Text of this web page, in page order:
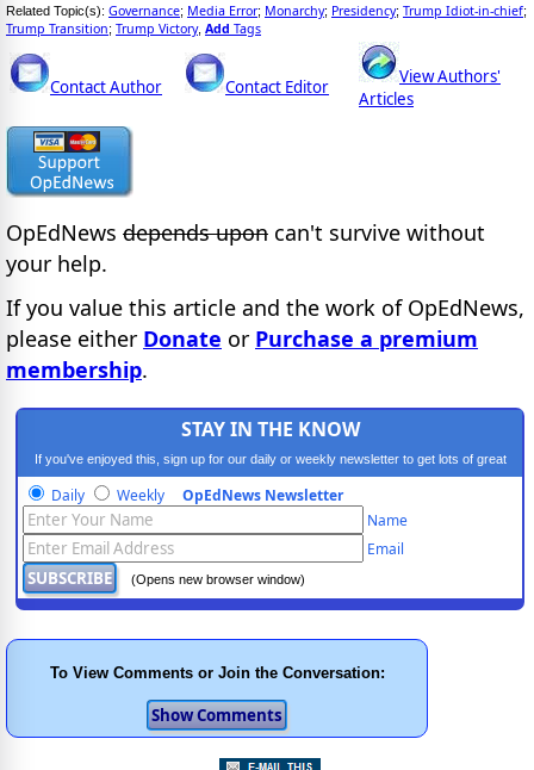
Related Topic(s): Governance; Media Error; Monarchy; Presidency; Trump Idiot-in-chief;
Trump Transition; Trump Victory, Add Tags
Contact Author Contact Editor
View Authors'
Articles
OpEdNews depends upon can't survive without
your help.
If you value this article and the work of OpEdNews,
please either Donate or Purchase a premium
membership.
STAY IN THE KNOW
If you've enjoyed this, sign up for our daily or weekly newsletter to get lots of great
progressive content.
Daily Weekly OpEdNews Newsletter
Name
Email
(Opens new browser window)
To View Comments or Join the Conversation: